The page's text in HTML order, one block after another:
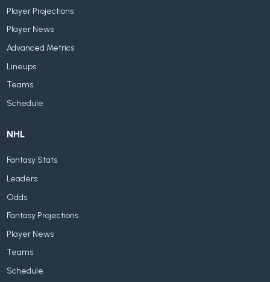
Player Projections
Player News
Advanced Metrics
Lineups
Teams
Schedule
NHL
Fantasy Stats
Leaders
Odds
Fantasy Projections
Player News
Teams
Schedule